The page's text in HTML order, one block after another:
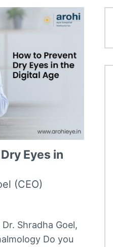
Eyes in
(CEO)
Shradha Goel,
Do you